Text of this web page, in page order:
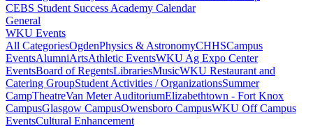
CEBS Student Success Academy Calendar
General
WKU Events
All CategoriesOgdenPhysics & AstronomyCHHSCampus
EventsAlumniArtsAthletic EventsWKU Ag Expo Center
EventsBoard of RegentsLibrariesMusicWKU Restaurant and
Catering GroupStudent Activities / OrganizationsSummer
CampTheatreVan Meter AuditoriumElizabethtown - Fort Knox
CampusGlasgow CampusOwensboro CampusWKU Off Campus
EventsCultural Enhancement